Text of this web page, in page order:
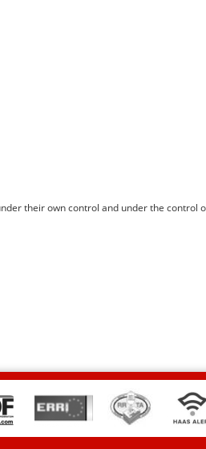
their own control and under the control